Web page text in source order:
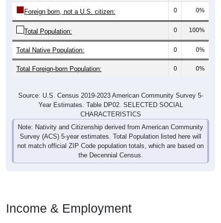
Foreign born, not a U.S. citizen: 0 0%
Total Population: 0 100%
Total Native Population: 0 0%
Total Foreign-born Population: 0 0%
Source: U.S. Census 2019-2023 American Community Survey 5-
Year Estimates. Table DP02. SELECTED SOCIAL
CHARACTERISTICS
Note: Nativity and Citizenship derived from American Community
Survey (ACS) 5-year estimates. Total Population listed here will
not match official ZIP Code population totals, which are based on
the Decennial Census.
Income & Employment